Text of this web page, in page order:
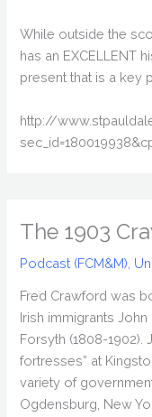
While outside the
has an EXCELLENT
present that is a key
http://
The 1903
Podcast (FCM&M)
Fred Crawford was
Irish immigrants
Forsyth (1808-1902).
fortresses” at
variety of
Ogdensburg, New